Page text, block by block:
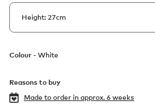
Colour - White
Reasons to buy
Made to order in approx. 6 weeks